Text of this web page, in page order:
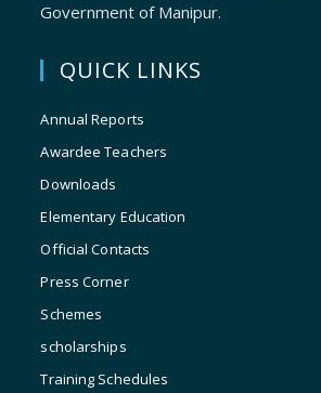
Government of Manipur.
QUICK LINKS
Annual Reports
Awardee Teachers
Downloads
Elementary Education
Official Contacts
Press Corner
Schemes
scholarships
Training Schedules